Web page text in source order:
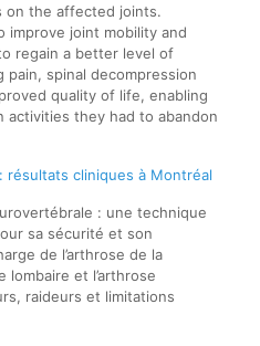
on the affected joints.
improve joint mobility and
regain a better level of
pain, spinal decompression
quality of life, enabling
activities they had to abandon
résultats cliniques à Montréal
: une technique
sa sécurité et son
de l’arthrose de la
lombaire et l’arthrose
raideurs et limitations